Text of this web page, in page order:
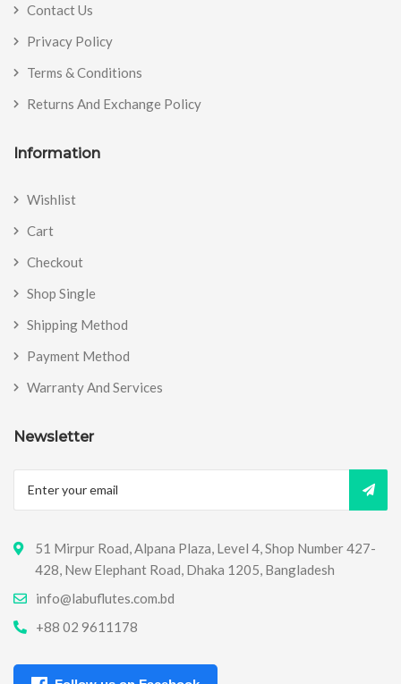
Contact Us
Privacy Policy
Terms & Conditions
Returns And Exchange Policy
Information
Wishlist
Cart
Checkout
Shop Single
Shipping Method
Payment Method
Warranty And Services
Newsletter
51 Mirpur Road, Alpana Plaza, Level 4, Shop Number 427-
428, New Elephant Road, Dhaka 1205, Bangladesh
info@labuflutes.com.bd
+88 02 9611178